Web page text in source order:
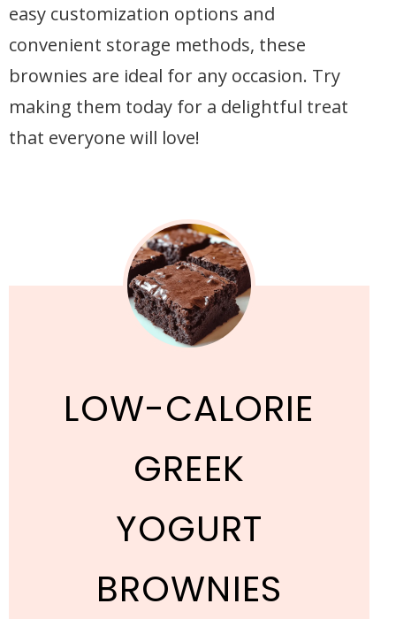
easy customization options and
convenient storage methods, these
brownies are ideal for any occasion. Try
making them today for a delightful treat
that everyone will love!
LOW-CALORIE
GREEK
YOGURT
BROWNIES